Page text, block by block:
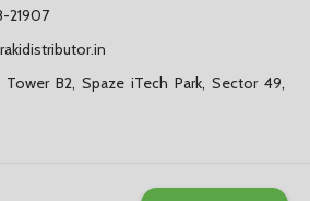
21907
B2, Spaze iTech Park, Sector 49,